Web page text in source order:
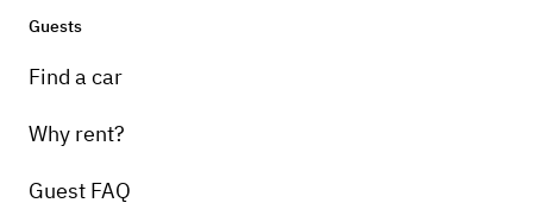
Guests
Find a car
Why rent?
Guest FAQ